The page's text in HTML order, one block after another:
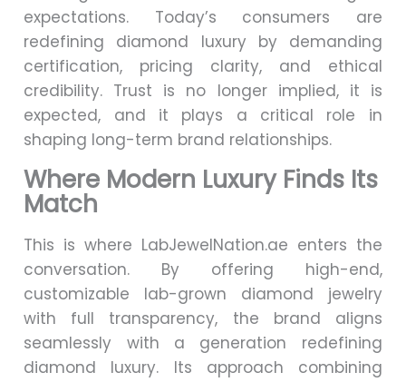
expectations. Today’s consumers are
redefining diamond luxury by demanding
certification, pricing clarity, and ethical
credibility. Trust is no longer implied, it is
expected, and it plays a critical role in
shaping long-term brand relationships.
Where Modern Luxury Finds Its
Match
This is where LabJewelNation.ae enters the
conversation. By offering high-end,
customizable lab-grown diamond jewelry
with full transparency, the brand aligns
seamlessly with a generation redefining
diamond luxury. Its approach combining